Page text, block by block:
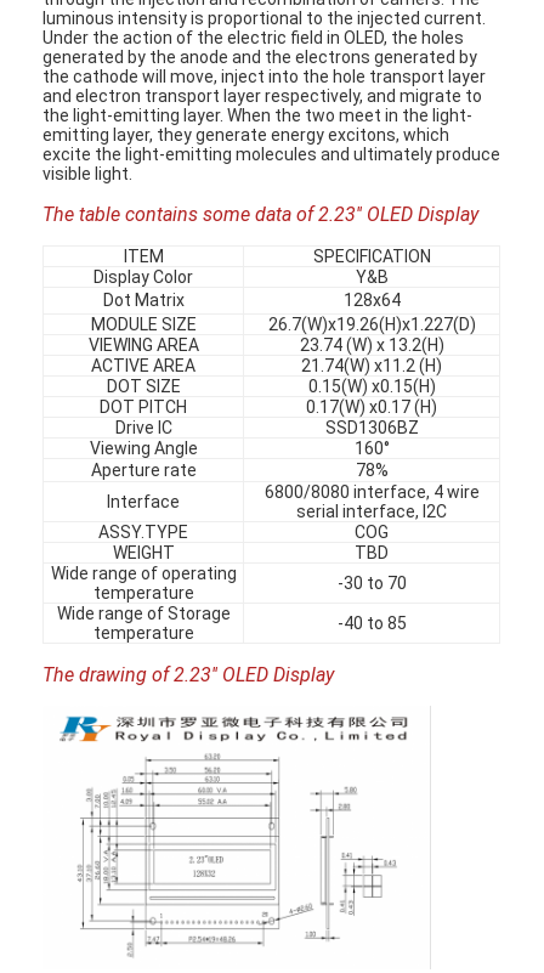
luminous intensity is proportional to the injected current.
Under the action of the electric field in OLED, the holes
generated by the anode and the electrons generated by
the cathode will move, inject into the hole transport layer
and electron transport layer respectively, and migrate to
the light-emitting layer. When the two meet in the light-
emitting layer, they generate energy excitons, which
excite the light-emitting molecules and ultimately produce
visible light.
The table contains some data of 2.23'' OLED Display
ITEM
SPECIFICATION
Display Color
Y&B
Dot Matrix
128x64
MODULE SIZE
26.7(W)x19.26(H)x1.227(D)
VIEWING AREA
23.74 (W) x 13.2(H)
ACTIVE AREA
21.74(W) x11.2 (H)
DOT SIZE
0.15(W) x0.15(H)
DOT PITCH
0.17(W) x0.17 (H)
Drive IC
SSD1306BZ
Viewing Angle
160°
Aperture rate
78%
Interface
6800/8080 interface, 4 wire
serial interface, I2C
ASSY.TYPE
COG
WEIGHT
TBD
Wide range of operating
temperature
-30 to 70
Wide range of Storage
temperature
-40 to 85
The drawing of 2.23'' OLED Display